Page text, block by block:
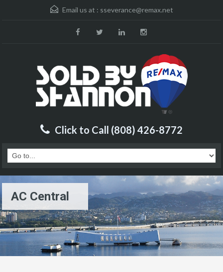
Email us at : sseverance@remax.net
Click to Call (808) 426-8772
AC Central